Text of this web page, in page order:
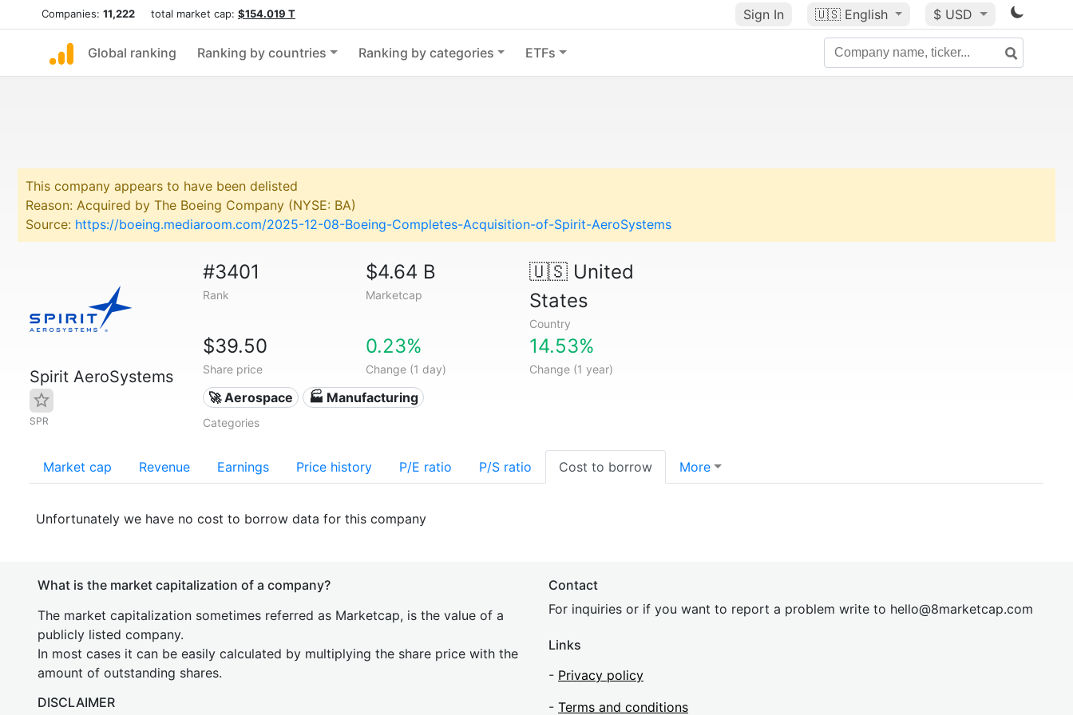
Companies: 11,222 total market cap: $154.019 T Sign In 🇺🇸 English $ USD
Global ranking Ranking by countries Ranking by categories ETFs
This company appears to have been delisted
Reason: Acquired by The Boeing Company (NYSE: BA)
Source: https://boeing.mediaroom.com/2025-12-08-Boeing-Completes-Acquisition-of-Spirit-AeroSystems
Spirit AeroSystems
SPR
#3401
Rank
$4.64 B
Marketcap
🇺🇸United
States
Country
$39.50
Share price
0.23%
Change (1 day)
14.53%
Change (1 year)
🚀 Aerospace 🏭 Manufacturing
Categories
Market cap Revenue Earnings Price history P/E ratio P/S ratio Cost to borrow More
Unfortunately we have no cost to borrow data for this company
What is the market capitalization of a company?
The market capitalization sometimes referred as Marketcap, is the value of a
publicly listed company.
In most cases it can be easily calculated by multiplying the share price with the
amount of outstanding shares.
DISCLAIMER
Contact
For inquiries or if you want to report a problem write to hello@8marketcap.com
Links
- Privacy policy
- Terms and conditions